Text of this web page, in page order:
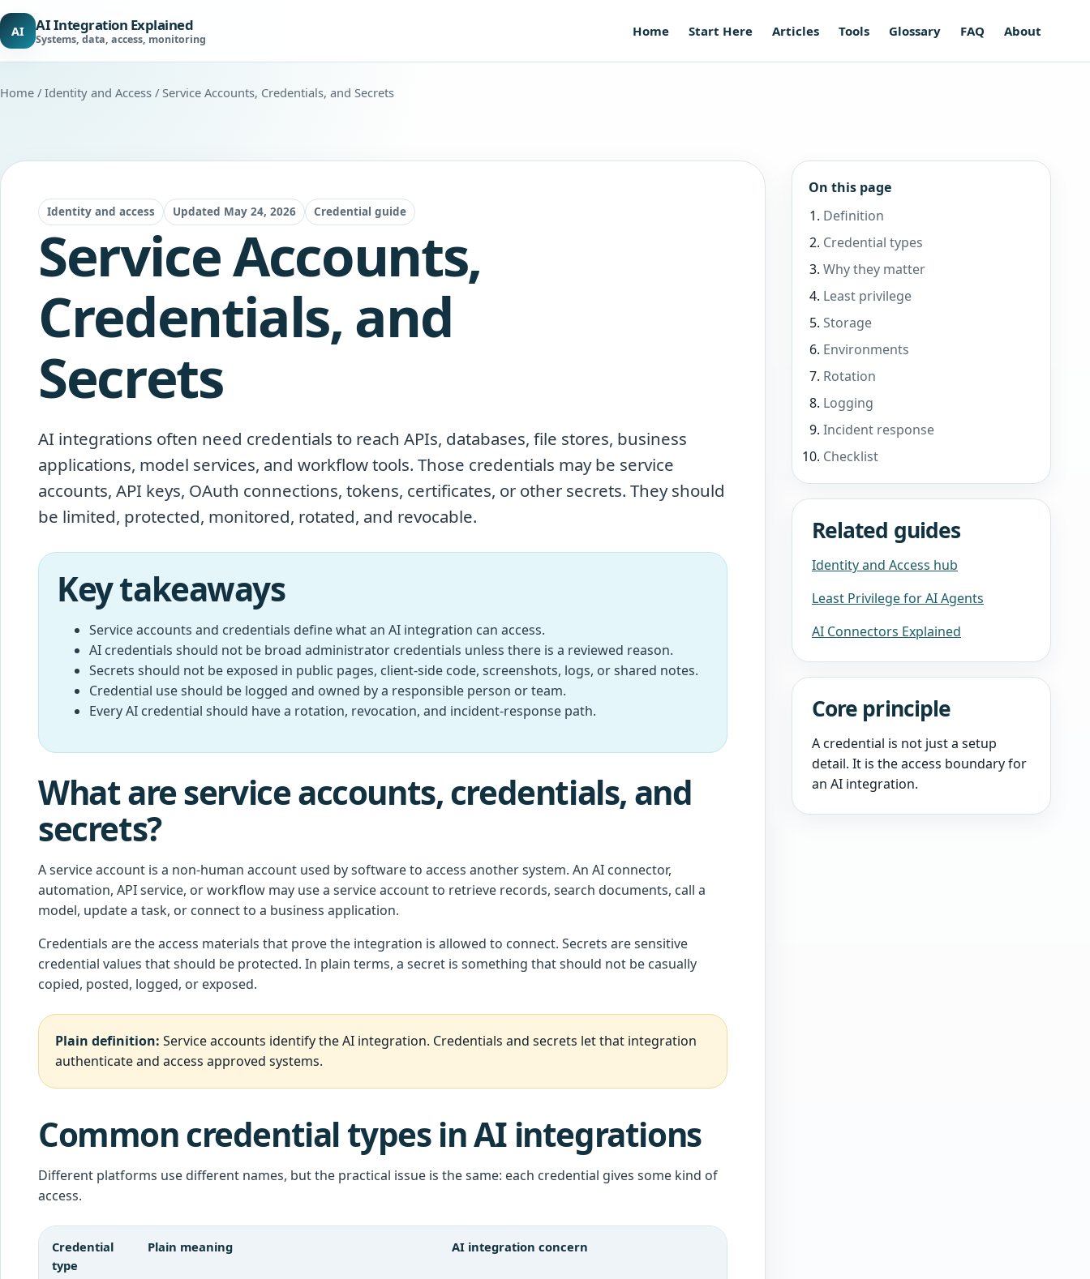
AI AI Integration Explained
Systems, data, access, monitoring Home Start Here Articles Tools Glossary FAQ About
Home / Identity and Access / Service Accounts, Credentials, and Secrets
Identity and access Updated May 24, 2026 Credential guide
Service Accounts,
Credentials, and
Secrets
AI integrations often need credentials to reach APIs, databases, file stores, business
applications, model services, and workflow tools. Those credentials may be service
accounts, API keys, OAuth connections, tokens, certificates, or other secrets. They should
be limited, protected, monitored, rotated, and revocable.
Key takeaways
Service accounts and credentials define what an AI integration can access.
AI credentials should not be broad administrator credentials unless there is a reviewed reason.
Secrets should not be exposed in public pages, client-side code, screenshots, logs, or shared notes.
Credential use should be logged and owned by a responsible person or team.
Every AI credential should have a rotation, revocation, and incident-response path.
What are service accounts, credentials, and
secrets?
A service account is a non-human account used by software to access another system. An AI connector,
automation, API service, or workflow may use a service account to retrieve records, search documents, call a
model, update a task, or connect to a business application.
Credentials are the access materials that prove the integration is allowed to connect. Secrets are sensitive
credential values that should be protected. In plain terms, a secret is something that should not be casually
copied, posted, logged, or exposed.
Plain definition: Service accounts identify the AI integration. Credentials and secrets let that integration
authenticate and access approved systems.
Common credential types in AI integrations
Different platforms use different names, but the practical issue is the same: each credential gives some kind of
access.
Credential
type
Plain meaning AI integration concern
On this page
Definition
Credential types
Why they matter
Least privilege
Storage
Environments
Rotation
Logging
Incident response
Checklist
Related guides
Identity and Access hub
Least Privilege for AI Agents
AI Connectors Explained
Core principle
A credential is not just a setup
detail. It is the access boundary for
an AI integration.